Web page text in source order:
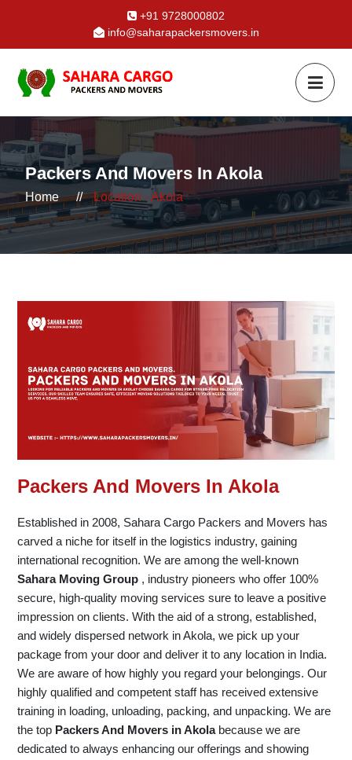
+91 9728000802
info@saharapackersmovers.in
Packers And Movers In Akola
Home // Location - Akola
Packers And Movers In Akola
Established in 2008, Sahara Cargo Packers and Movers has
carved a niche for itself in the logistics industry, gaining
international recognition. We are among the well-known
Sahara Moving Group , industry pioneers who offer 100%
secure, high-quality moving services sure to leave a positive
impression on clients. With the aid of a strong, established,
and widely dispersed network in Akola, we pick up your
package from your door and deliver it to any location in India.
We are aware of how highly you regard your belongings. Our
highly qualified and competent staff has received extensive
training in loading, unloading, packing, and unpacking. We are
the top Packers And Movers in Akola because we are
dedicated to always enhancing our offerings and showing